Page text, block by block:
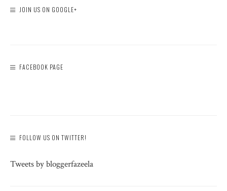
JOIN US ON GOOGLE+
FACEBOOK PAGE
FOLLOW US ON TWITTER!
Tweets by bloggerfazeela